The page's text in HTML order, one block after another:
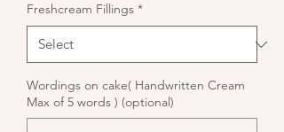
Freshcream Fillings *
Wordings on cake( Handwritten Cream
Max of 5 words ) (optional)